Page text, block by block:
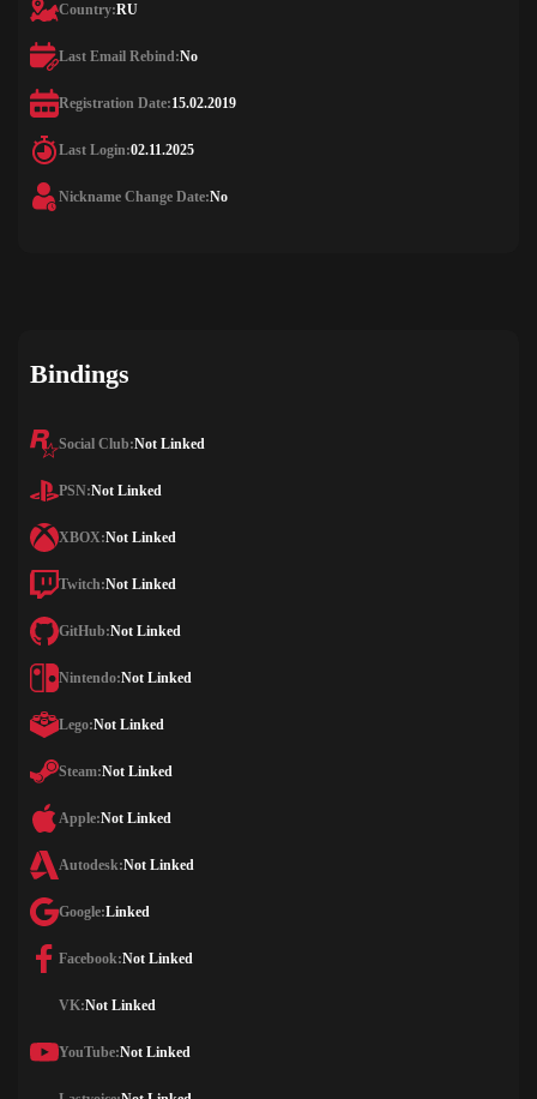
Country:RU
Last Email Rebind:No
Registration Date:15.02.2019
Last Login:02.11.2025
Nickname Change Date:No
Bindings
Social Club:Not Linked
PSN:Not Linked
XBOX:Not Linked
Twitch:Not Linked
GitHub:Not Linked
Nintendo:Not Linked
Lego:Not Linked
Steam:Not Linked
Apple:Not Linked
Autodesk:Not Linked
Google:Linked
Facebook:Not Linked
VK:Not Linked
YouTube:Not Linked